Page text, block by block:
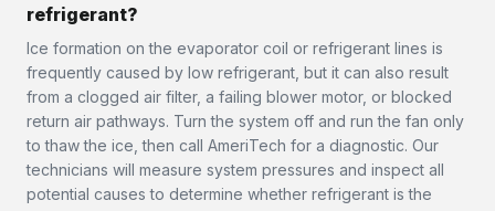
refrigerant?
Ice formation on the evaporator coil or refrigerant lines is
frequently caused by low refrigerant, but it can also result
from a clogged air filter, a failing blower motor, or blocked
return air pathways. Turn the system off and run the fan only
to thaw the ice, then call AmeriTech for a diagnostic. Our
technicians will measure system pressures and inspect all
potential causes to determine whether refrigerant is the